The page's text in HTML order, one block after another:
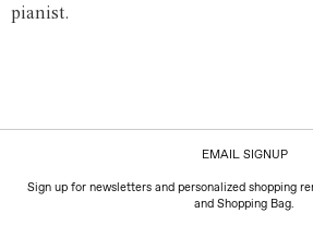
pianist.
EMAIL SIGNUP
Sign up for newsletters and personalized shopping
and Shopping Bag.